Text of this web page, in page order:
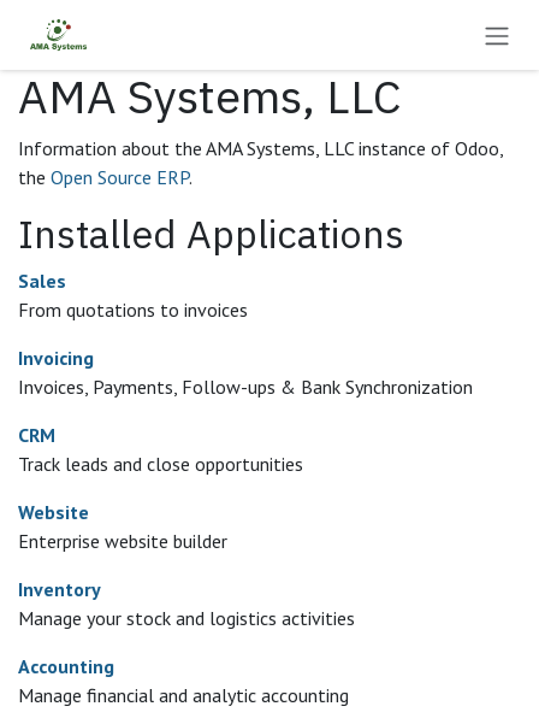
Skip to Content
AMA Systems, LLC
Information about the AMA Systems, LLC instance of Odoo,
the Open Source ERP.
Installed Applications
Sales
From quotations to invoices
Invoicing
Invoices, Payments, Follow-ups & Bank Synchronization
CRM
Track leads and close opportunities
Website
Enterprise website builder
Inventory
Manage your stock and logistics activities
Accounting
Manage financial and analytic accounting